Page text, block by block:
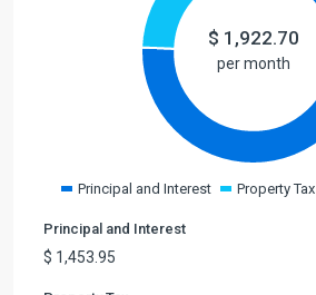
$ 1,922.70
per month
Principal and Interest Property Tax
Principal and Interest
$ 1,453.95